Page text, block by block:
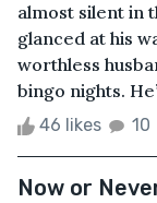
almost silent in
glanced at his
worthless
bingo nights.
46 likes 10
Now or